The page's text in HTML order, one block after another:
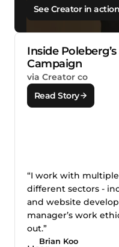
See Creator in action
Inside
Campaign
via Creator co
Read Story
“I work with
different sectors -
and website
manager’s work
out.”
Brian Koo